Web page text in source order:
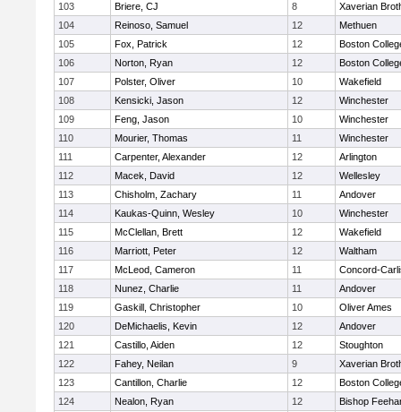
103
Briere, CJ 8
Xaverian
104
Reinoso, Samuel 12
Methuen
105
Fox, Patrick 12
Boston
106
Norton, Ryan 12
Boston
107
Polster, Oliver 10
Wakefield
108
Kensicki, Jason 12
Winchester
109
Feng, Jason 10
Winchester
110
Mourier, Thomas 11
Winchester
111
Carpenter, Alexander 12
Arlington
112
Macek, David 12
Wellesley
113
Chisholm, Zachary 11
Andover
114
Kaukas-Quinn, Wesley 10
Winchester
115
McClellan, Brett 12
Wakefield
116
Marriott, Peter 12
Waltham
117
McLeod, Cameron 11
Concord-
118
Nunez, Charlie 11
Andover
119
Gaskill, Christopher 10
Oliver Ames
120
DeMichaelis, Kevin 12
Andover
121
Castillo, Aiden 12
Stoughton
122
Fahey, Neilan 9
Xaverian
123
Cantillon, Charlie 12
Boston
124
Nealon, Ryan 12 Bishop